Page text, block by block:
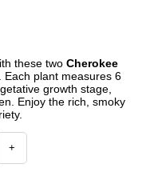
these two Cherokee
Each plant measures 6
growth stage,
Enjoy the rich, smoky